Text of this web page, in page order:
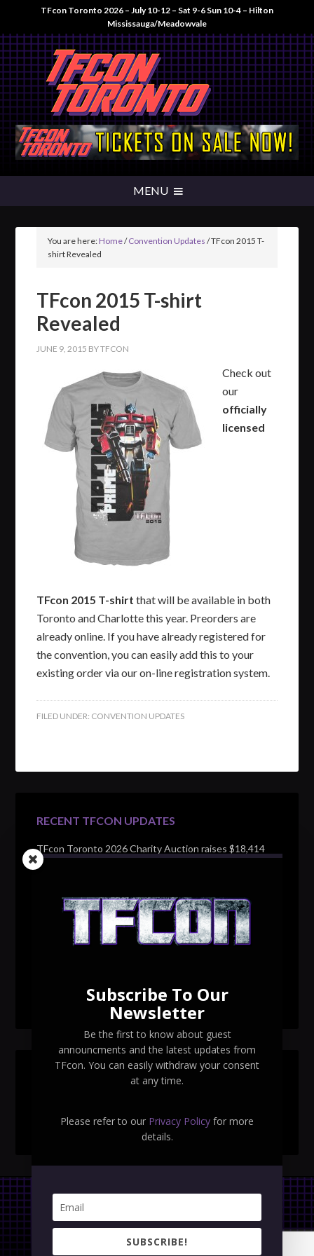
TFcon Toronto 2026 – July 10-12 – Sat 9-6 Sun 10-4 – Hilton
Mississauga/Meadowvale
You are here:Home/Convention Updates /TFcon 2015 T-
shirt Revealed
TFcon 2015 T-shirt
Revealed
JUNE 9, 2015 BYTFCON
Check out
our
officially
licensed
TFcon 2015 T-shirt that will be available in both
Toronto and Charlotte this year. Preorders are
already online. If you have already registered for
the convention, you can easily add this to your
existing order via our on-line registration system.
FILED UNDER: CONVENTION UPDATES
RECENT TFCON UPDATES
TFcon Toronto 2026 Charity Auction raises $18,414
for Make-A-Wish Canada – over $100,000 all time
TFcon Toronto 2026 exclusive print revealed
TFcon Toronto 2026 Collectible Pins Revealed
Privacy Policy|Terms & Conditions
Copyright © 2023 TFcon
Subscribe To Our
Newsletter
Be the first to know about guest
announcments and the latest updates from
TFcon. You can easily withdraw your consent
at any time.
Please refer to our Privacy Policy for more
details.
SUBSCRIBE!